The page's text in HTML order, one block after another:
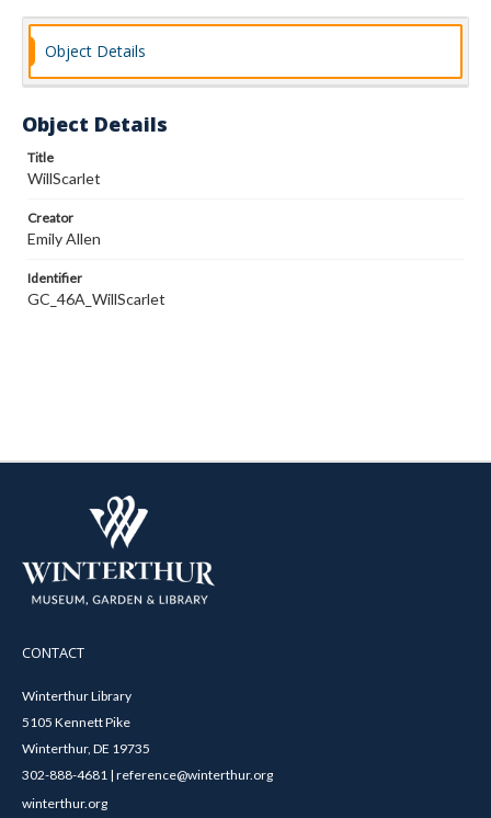
Object Details
Object Details
Title
WillScarlet
Creator
Emily Allen
Identifier
GC_46A_WillScarlet
CONTACT
Winterthur Library
5105 Kennett Pike
Winterthur, DE 19735
302-888-4681 | reference@winterthur.org
winterthur.org